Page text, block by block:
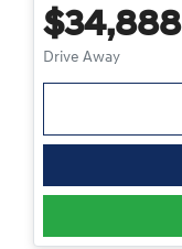
$34,888
Drive Away